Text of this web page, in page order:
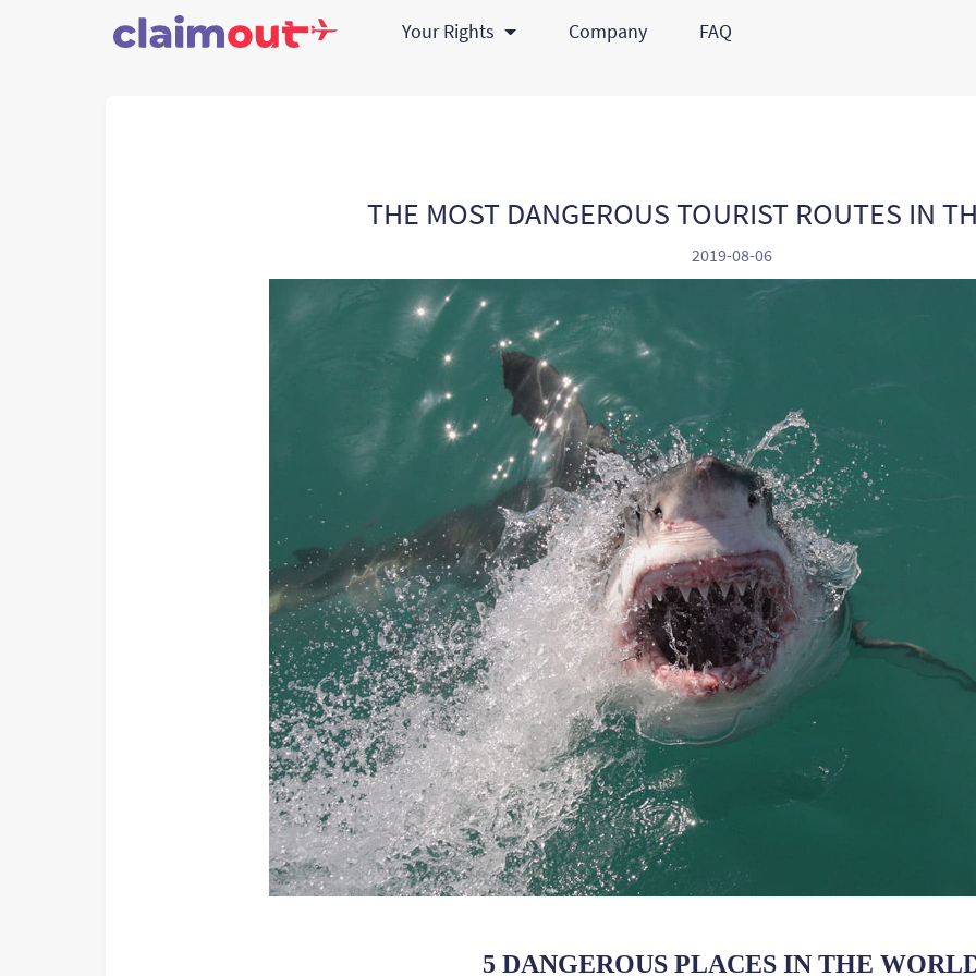
Your Rights Company FAQ
THE MOST DANGEROUS TOURIST ROUTES IN
2019-08-06
5 DANGEROUS PLACES IN THE